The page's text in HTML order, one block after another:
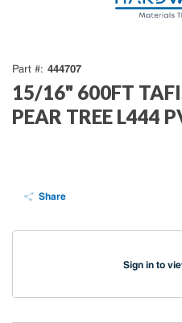
Part # 444707
15/16" 600FT
PEAR TREE L444
Share
Sign in to